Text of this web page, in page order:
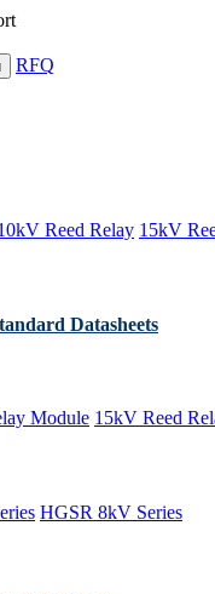
RFQ
Reed Relay 15kV
Datasheets
Module 15kV Reed
HGSR 8kV Series